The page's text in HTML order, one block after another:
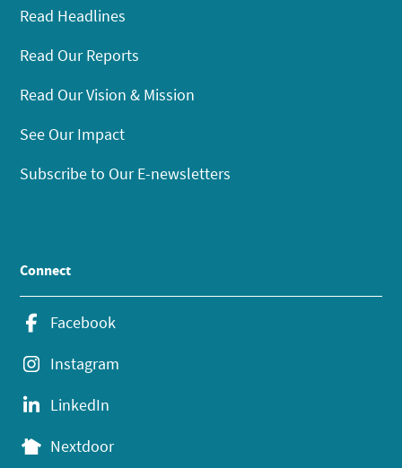
Read Headlines
Read Our Reports
Read Our Vision & Mission
See Our Impact
Subscribe to Our E-newsletters
Connect
Facebook
Instagram
LinkedIn
Nextdoor